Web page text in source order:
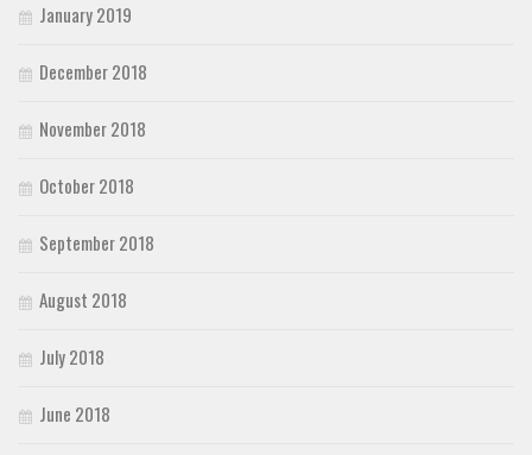
January 2019
December 2018
November 2018
October 2018
September 2018
August 2018
July 2018
June 2018